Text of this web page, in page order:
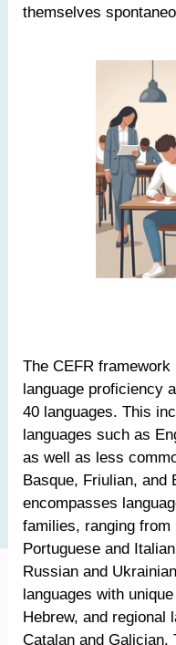
themselves
The CEFR
language proficiency
40 languages. This
languages such as
as well as less
Basque, Friulian, and
encompasses
families, ranging from
Portuguese and
Russian and
languages with
Hebrew, and regional
Catalan and Galician.